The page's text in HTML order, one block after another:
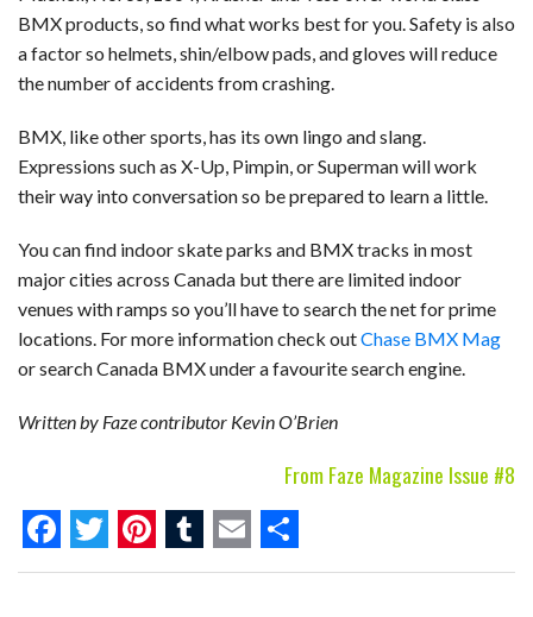
BMX products, so find what works best for you. Safety is also
a factor so helmets, shin/elbow pads, and gloves will reduce
the number of accidents from crashing.
BMX, like other sports, has its own lingo and slang.
Expressions such as X-Up, Pimpin, or Superman will work
their way into conversation so be prepared to learn a little.
You can find indoor skate parks and BMX tracks in most
major cities across Canada but there are limited indoor
venues with ramps so you’ll have to search the net for prime
locations. For more information check outChase BMX Mag
or search Canada BMX under a favourite search engine.
Written by Faze contributor Kevin O’Brien
From Faze Magazine Issue #8
F T P T E S